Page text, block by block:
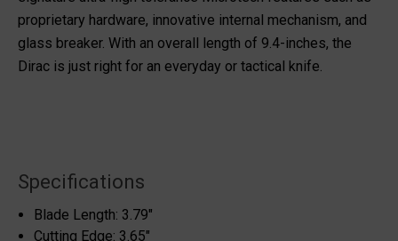
proprietary hardware, innovative internal mechanism, and
glass breaker. With an overall length of 9.4-inches, the
Dirac is just right for an everyday or tactical knife.
Specifications
Blade Length: 3.79"
Cutting Edge: 3.65"